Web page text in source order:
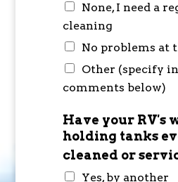
None, I need a
cleaning
No problems at
Other (specify in
comments below)
Have your RV's
holding tanks
cleaned or
Yes, by another